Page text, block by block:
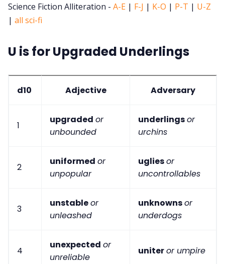
Science Fiction Alliteration - A-E | F-J | K-O | P-T | U-Z
| all sci-fi
U is for Upgraded Underlings
d10 Adjective Adversary
1
upgraded or
unbounded
underlingsor
urchins
2
uniformed or
unpopular
ugliesor
uncontrollables
3
unstableor
unleashed
unknownsor
underdogs
4
unexpected or
unreliable
uniteror umpire